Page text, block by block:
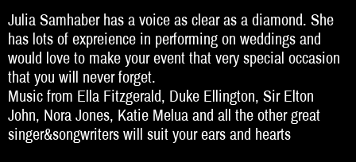
Klassische Musik
Latin & Salsa
Oktoberfestband
Rockband
Schlagerband
Julia Samhaber has a voice as clear as a diamond. She
has lots of expreience in performing on weddings and
would love to make your event that very special occasion
that you will never forget.
Music from Ella Fitzgerald, Duke Ellington, Sir Elton
John, Nora Jones, Katie Melua and all the other great
singer&songwriters will suit your ears and hearts